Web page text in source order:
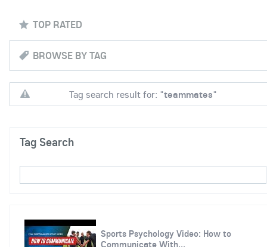
TOP RATED
BROWSE BY TAG
Tag search result for: "teammates"
Tag Search
Sports Psychology Video: How to
Communicate With...